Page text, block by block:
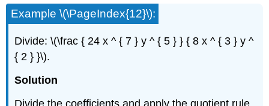
Example \(\PageIndex{12}\):
Divide: \(\frac { 24 x ^ { 7 } y ^ { 5 } } { 8 x ^ { 3 } y ^
{ 2 } }\).
Solution
Divide the coefficients and apply the quotient rule